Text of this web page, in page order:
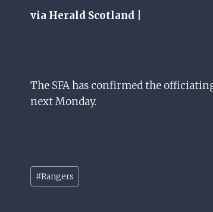
via Herald Scotland |
The SFA has confirmed the
next Monday.
Post
Tags:
#Rangers